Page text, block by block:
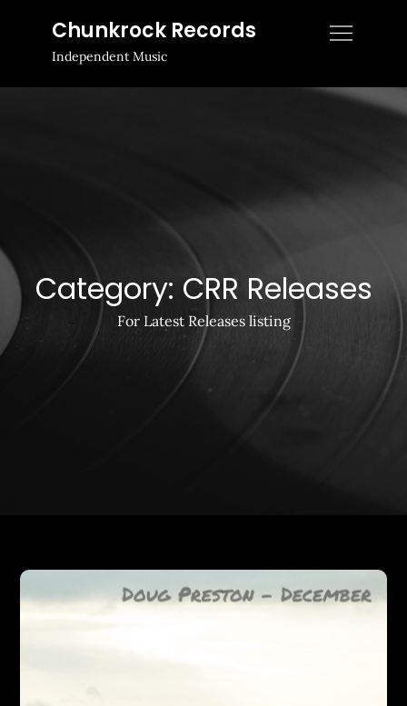
content
Chunkrock Records
Independent Music
Category: CRR Releases
For Latest Releases listing